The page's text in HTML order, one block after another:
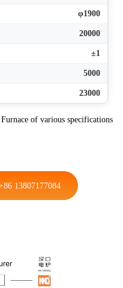
φ1900
20000
±1
5000
23000
of various specifications
13807177084